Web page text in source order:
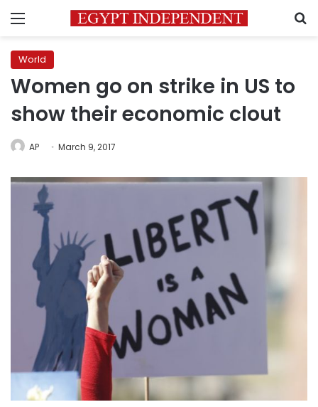
Menu
World
Women go on strike in US to
show their economic clout
AP March 9, 2017